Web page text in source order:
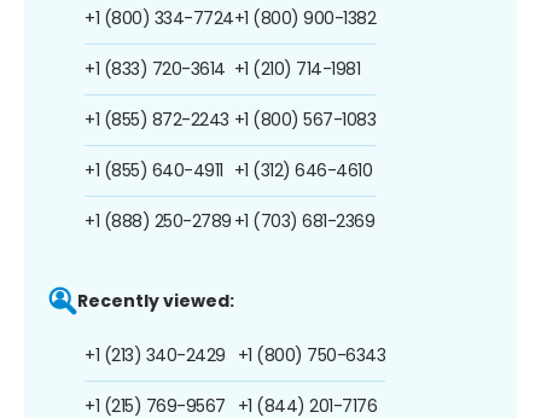
+1 (800) 334-7724
+1 (833) 720-3614
+1 (855) 872-2243
+1 (855) 640-4911
+1 (888) 250-2789
+1 (800) 900-1382
+1 (210) 714-1981
+1 (800) 567-1083
+1 (312) 646-4610
+1 (703) 681-2369
Recently viewed:
+1 (213) 340-2429
+1 (215) 769-9567
+1 (800) 750-6343
+1 (844) 201-7176